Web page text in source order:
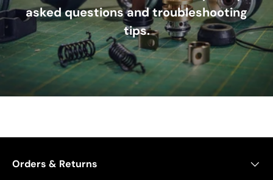
asked questions and troubleshooting
tips.
Orders & Returns